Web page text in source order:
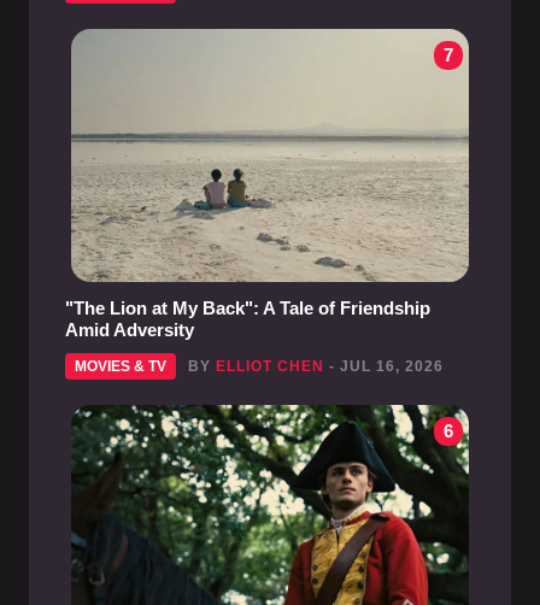
7
"The Lion at My Back": A Tale of Friendship
Amid Adversity
MOVIES & TV BY ELLIOT CHEN - JUL 16, 2026
6